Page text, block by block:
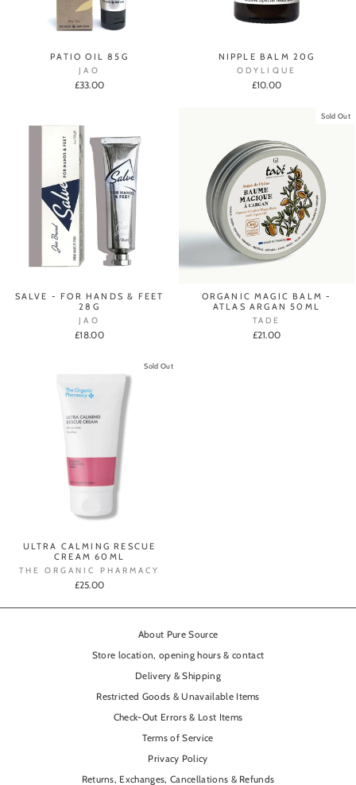
PATIO OIL 85G
JAO
£33.00
NIPPLE BALM 20G
ODYLIQUE
£10.00
SALVE - FOR HANDS & FEET
28G
JAO
£18.00
Sold Out
ORGANIC MAGIC BALM -
ATLAS ARGAN 50ML
TADE
£21.00
Sold Out
ULTRA CALMING RESCUE
CREAM 60ML
THE ORGANIC PHARMACY
£25.00
About Pure Source
Store location, opening hours & contact
Delivery & Shipping
Restricted Goods & Unavailable Items
Check-Out Errors & Lost Items
Terms of Service
Privacy Policy
Returns, Exchanges, Cancellations & Refunds